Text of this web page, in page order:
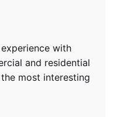
with
and residential
most interesting